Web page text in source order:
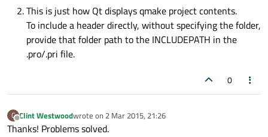
This is just how Qt displays qmake project contents.
To include a header directly, without specifying the folder,
provide that folder path to the INCLUDEPATH in the
.pro/.pri file.
0
C
Offline
Clint Westwoodwrote on 2 Mar 2015, 21:26
last edited by
Thanks! Problems solved.